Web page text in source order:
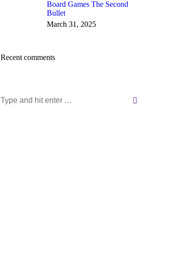
Board Games The Second
Bullet
March 31, 2025
Recent comments
Search: